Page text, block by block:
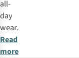
all-
day
wear.
Read
more